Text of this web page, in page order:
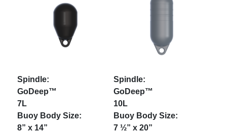
GoDeep™
7L
8” x 14”
GoDeep™
10L
7 ½” x 20”